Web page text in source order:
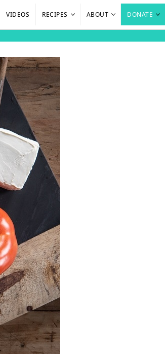
VIDEOS RECIPES ABOUT DONATE